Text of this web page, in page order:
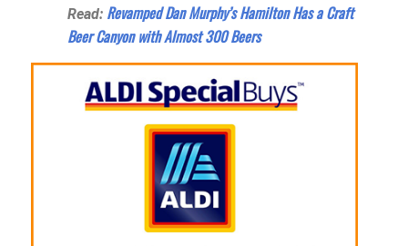
Read: Revamped Dan Murphy’s Hamilton Has a Craft
Beer Canyon with Almost 300 Beers